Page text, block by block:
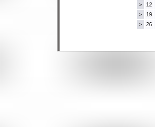
> 12
> 19
> 26